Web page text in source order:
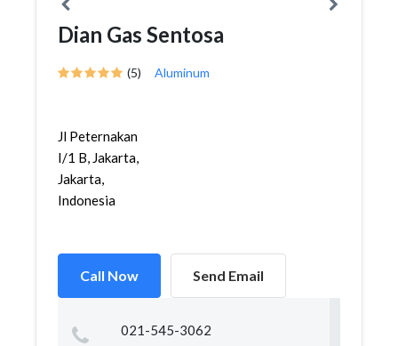
Dian Gas Sentosa
(5) Aluminum
Jl Peternakan
I/1 B, Jakarta,
Jakarta,
Indonesia
Call Now Send Email
021-545-3062